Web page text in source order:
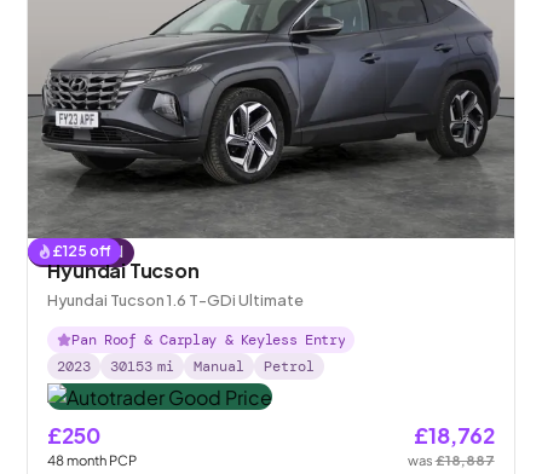
£125 off
Reserved
Hyundai Tucson
Hyundai Tucson 1.6 T-GDi Ultimate
Pan Roof & Carplay & Keyless Entry
2023
30153 mi Manual Petrol
£250
48month PCP
£18,762
was£18,887